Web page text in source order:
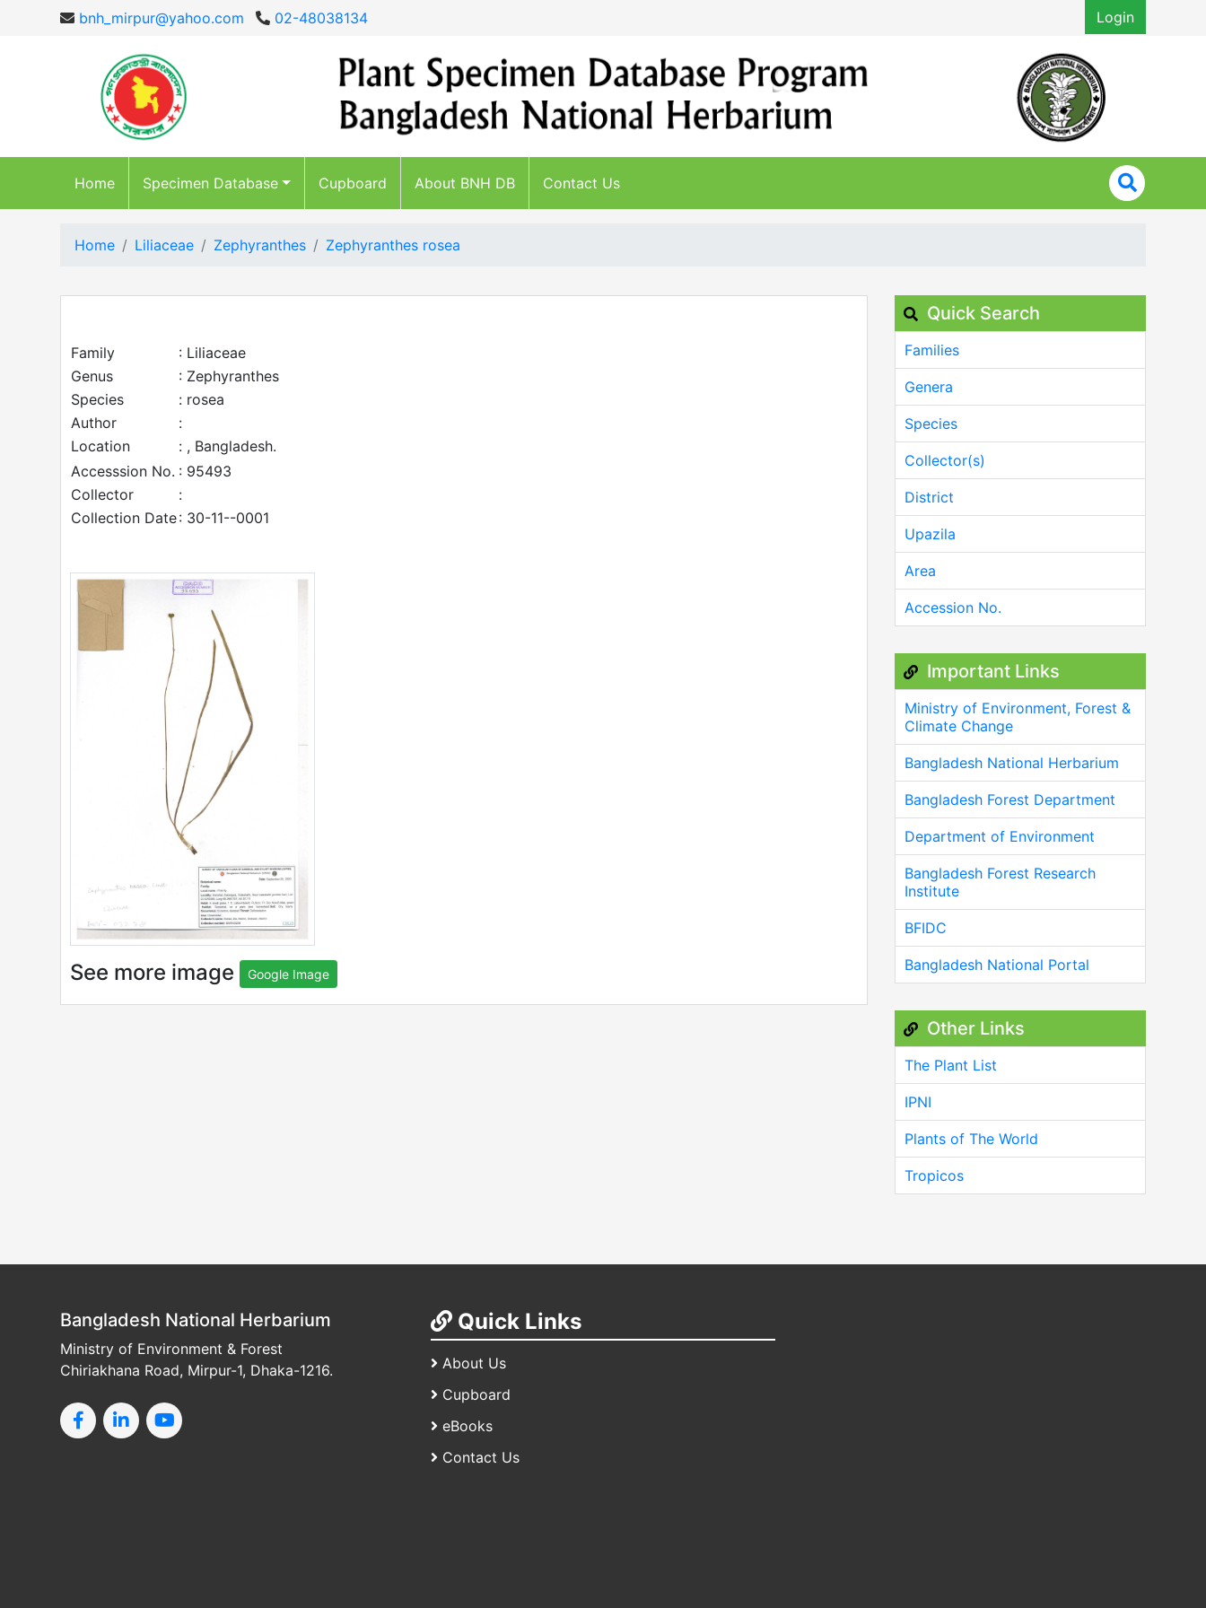
bnh_mirpur@yahoo.com 02-48038134 Login
Home Specimen Database Cupboard About BNH DB Contact Us
Home Liliaceae Zephyranthes Zephyranthes rosea
Family
: Liliaceae
Genus
: Zephyranthes
Species
: rosea
Author
:
Location
: , Bangladesh.
Accesssion No. : 95493
Collector
:
Collection Date: 30-11--0001
See more image Google Image
Quick Search
Families
Genera
Species
Collector(s)
District
Upazila
Area
Accession No.
Important Links
Ministry of Environment, Forest &
Climate Change
Bangladesh National Herbarium
Bangladesh Forest Department
Department of Environment
Bangladesh Forest Research
Institute
BFIDC
Bangladesh National Portal
Other Links
The Plant List
IPNI
Plants of The World
Tropicos
Bangladesh National Herbarium
Ministry of Environment & Forest
Chiriakhana Road, Mirpur-1, Dhaka-1216.
Quick Links
About Us
Cupboard
eBooks
Contact Us